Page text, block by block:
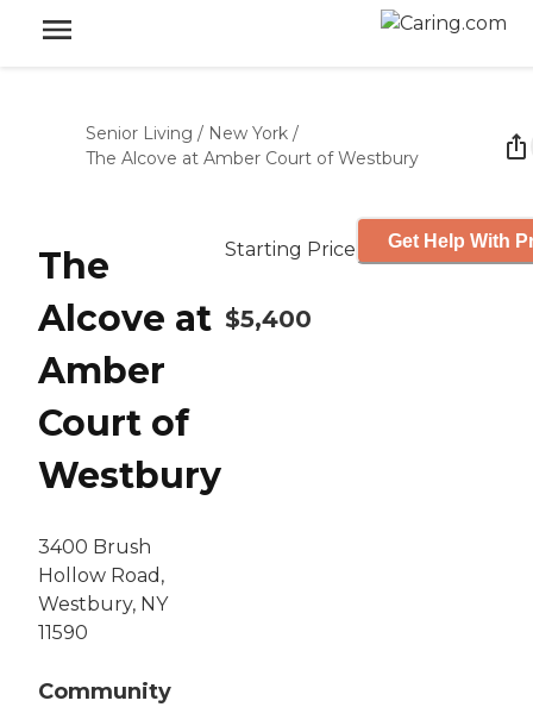
Senior Living / New York /
The Alcove at Amber Court of Westbury
The
Alcove at
Amber
Court of
Westbury
3400 Brush
Hollow Road,
Westbury, NY
11590
Community
Starting Price
$5,400
Get Help With